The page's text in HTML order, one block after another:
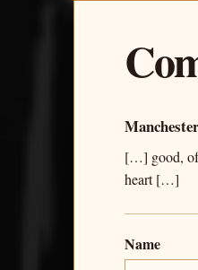
[…] good, of
heart […]
Name